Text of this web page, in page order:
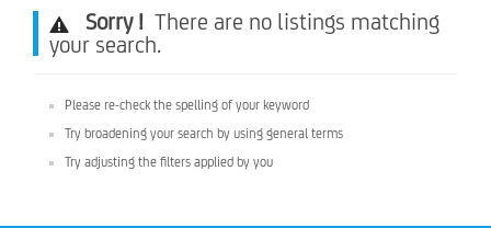
Sorry ! There are no listings matching
your search.
Please re-check the spelling of your keyword
Try broadening your search by using general terms
Try adjusting the filters applied by you